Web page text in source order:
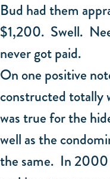
Bud had them
$1,200. Swell.
never got paid.
On one positive
constructed totally
was true for the
well as the
the same. In 2000